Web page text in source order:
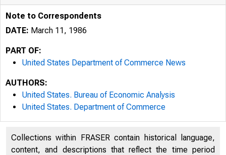
Note to Correspondents
DATE: March 11, 1986
PART OF:
United States Department of Commerce News
AUTHORS:
United States. Bureau of Economic Analysis
United States. Department of Commerce
Collections within FRASER contain historical language,
content, and descriptions that reflect the time period